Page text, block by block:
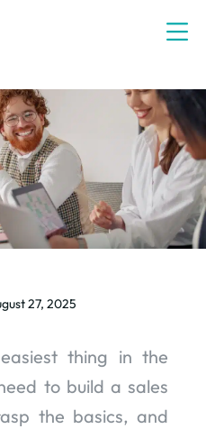
27, 2025
thing in the
to build a sales
the basics, and